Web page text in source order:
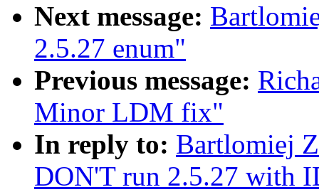
Next message:
2.5.27 enum"
Previous message:
Minor LDM fix"
In reply to: Bartlomiej
DON'T run 2.5.27 with